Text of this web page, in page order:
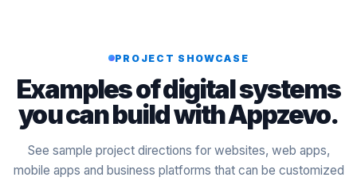
PROJECT SHOWCASE
Examples of digital systems
you can build with Appzevo.
See sample project directions for websites, web apps,
mobile apps and business platforms that can be customized